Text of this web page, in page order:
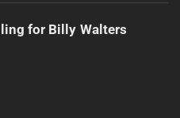
for Billy Walters